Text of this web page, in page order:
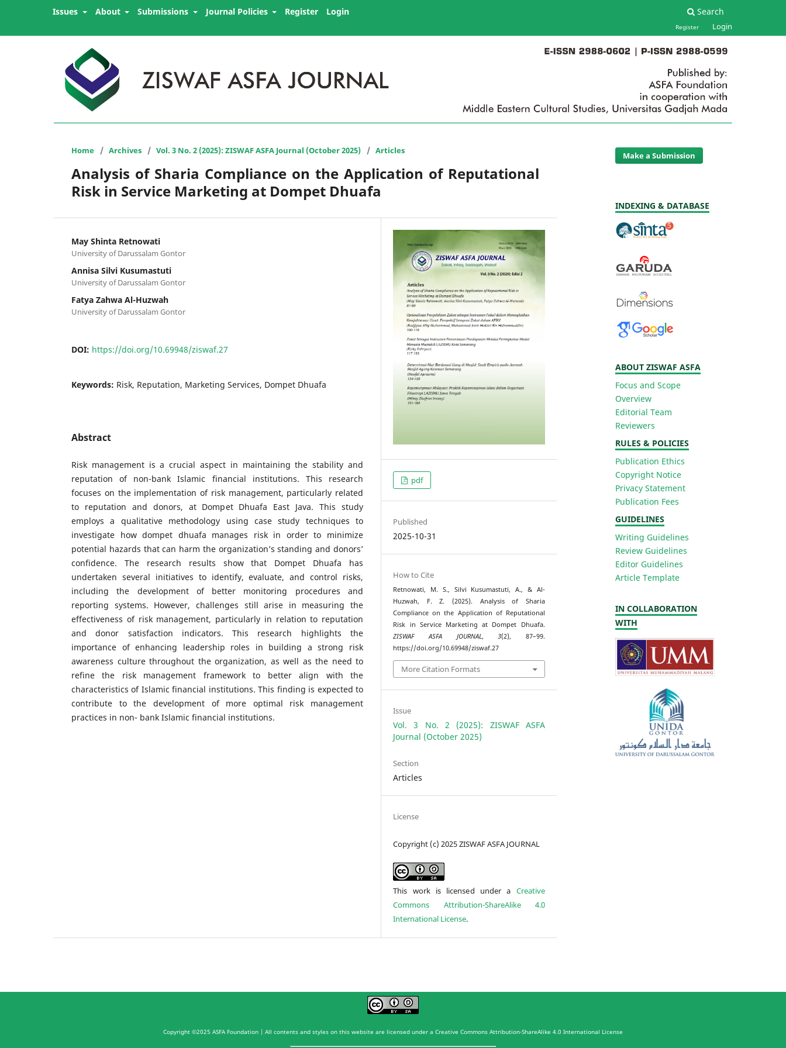
Issues About Submissions Journal Policies Register Login Search
Register Login
Home / Archives / Vol. 3 No. 2 (2025): ZISWAF ASFA Journal (October 2025) / Articles
Analysis of Sharia Compliance on the Application of Reputational
Risk in Service Marketing at Dompet Dhuafa
May Shinta Retnowati
University of Darussalam Gontor
Annisa Silvi Kusumastuti
University of Darussalam Gontor
Fatya Zahwa Al-Huzwah
University of Darussalam Gontor
DOI: https://doi.org/10.69948/ziswaf.27
Keywords: Risk, Reputation, Marketing Services, Dompet Dhuafa
Abstract
Risk management is a crucial aspect in maintaining the stability and
reputation of non-bank Islamic financial institutions. This research
focuses on the implementation of risk management, particularly related
to reputation and donors, at Dompet Dhuafa East Java. This study
employs a qualitative methodology using case study techniques to
investigate how dompet dhuafa manages risk in order to minimize
potential hazards that can harm the organization’s standing and donors’
confidence. The research results show that Dompet Dhuafa has
undertaken several initiatives to identify, evaluate, and control risks,
including the development of better monitoring procedures and
reporting systems. However, challenges still arise in measuring the
effectiveness of risk management, particularly in relation to reputation
and donor satisfaction indicators. This research highlights the
importance of enhancing leadership roles in building a strong risk
awareness culture throughout the organization, as well as the need to
refine the risk management framework to better align with the
characteristics of Islamic financial institutions. This finding is expected to
contribute to the development of more optimal risk management
practices in non- bank Islamic financial institutions.
pdf
Published
2025-10-31
How to Cite
Retnowati, M. S., Silvi Kusumastuti, A., & Al-
Huzwah, F. Z. (2025). Analysis of Sharia
Compliance on the Application of Reputational
Risk in Service Marketing at Dompet Dhuafa.
ZISWAF ASFA JOURNAL,3(2), 87–99.
https://doi.org/10.69948/ziswaf.27
More Citation Formats
Issue
Vol. 3 No. 2 (2025): ZISWAF ASFA
Journal (October 2025)
Section
Articles
License
Copyright (c) 2025 ZISWAF ASFA JOURNAL
This work is licensed under a Creative
Commons Attribution-ShareAlike 4.0
International License.
Make a Submission
INDEXING & DATABASE
ABOUT ZISWAF ASFA
Focus and Scope
Overview
Editorial Team
Reviewers
RULES & POLICIES
Publication Ethics
Copyright Notice
Privacy Statement
Publication Fees
GUIDELINES
Writing Guidelines
Review Guidelines
Editor Guidelines
Article Template
IN COLLABORATION
WITH
Copyright ©2025 ASFA Foundation | All contents and styles on this website are licensed under a Creative Commons Attribution-ShareAlike 4.0 International License